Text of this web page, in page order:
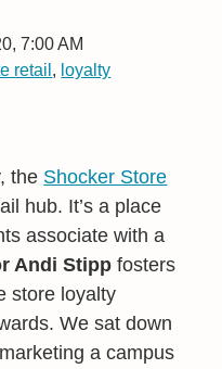
7:00 AM
retail, loyalty
the Shocker Store
hub. It’s a place
associate with a
Andi Stipp fosters
store loyalty
We sat down
a campus